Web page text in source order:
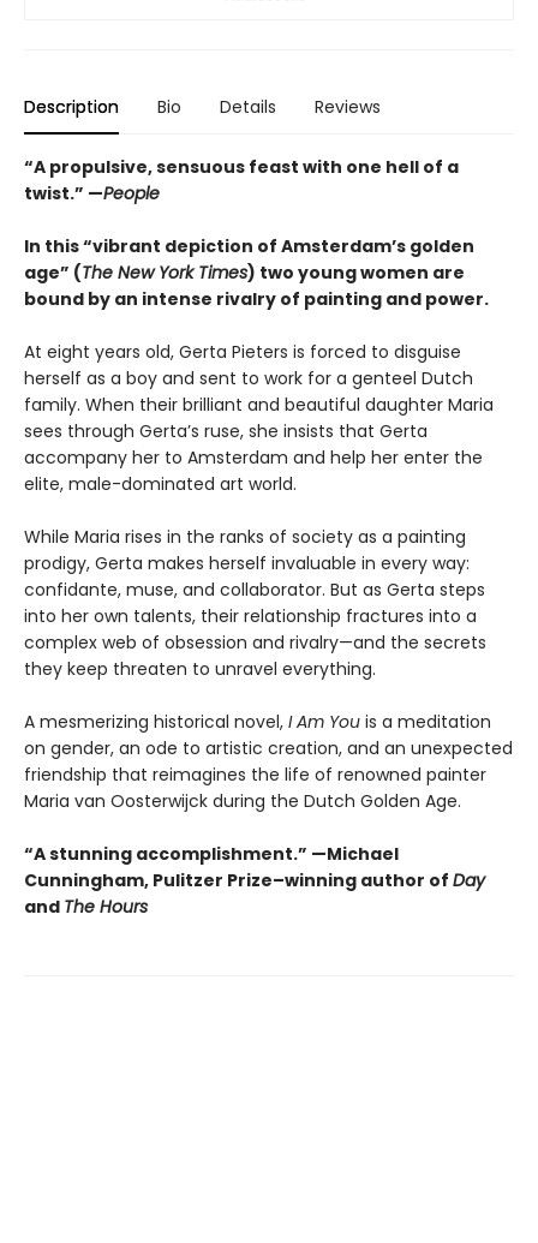
Description Bio Details Reviews
“A propulsive, sensuous feast with one hell of a
twist.” —People
In this “vibrant depiction of Amsterdam’s golden
age” (The New York Times) two young women are
bound by an intense rivalry of painting and power.
At eight years old, Gerta Pieters is forced to disguise
herself as a boy and sent to work for a genteel Dutch
family. When their brilliant and beautiful daughter Maria
sees through Gerta’s ruse, she insists that Gerta
accompany her to Amsterdam and help her enter the
elite, male-dominated art world.
While Maria rises in the ranks of society as a painting
prodigy, Gerta makes herself invaluable in every way:
confidante, muse, and collaborator. But as Gerta steps
into her own talents, their relationship fractures into a
complex web of obsession and rivalry—and the secrets
they keep threaten to unravel everything.
A mesmerizing historical novel, I Am You is a meditation
on gender, an ode to artistic creation, and an unexpected
friendship that reimagines the life of renowned painter
Maria van Oosterwijck during the Dutch Golden Age.
“A stunning accomplishment.” —Michael
Cunningham, Pulitzer Prize–winning author of Day
and The Hours